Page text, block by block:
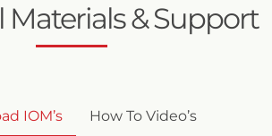
Materials & Support
IOM’s How To Video’s